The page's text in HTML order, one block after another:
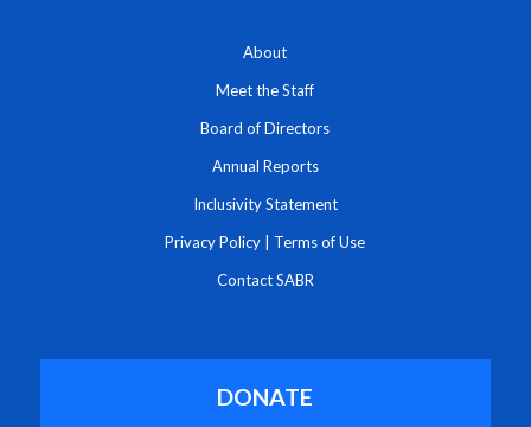
About
Meet the Staff
Board of Directors
Annual Reports
Inclusivity Statement
Privacy Policy Terms of Use
Contact SABR
DONATE